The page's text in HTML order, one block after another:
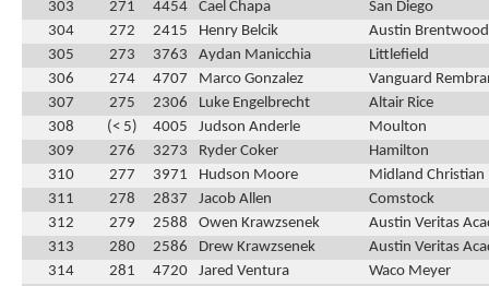
303
271 4454 Cael Chapa
San Diego
304
272 2415 Henry Belcik
Austin
305
273 3763 Aydan Manicchia
Littlefield
306
274 4707 Marco Gonzalez
Vanguard
307
275 2306 Luke Engelbrecht
Altair Rice
308
(< 5) 4005 Judson Anderle
Moulton
309
276 3273 Ryder Coker
Hamilton
310
277 3971 Hudson Moore
Midland Christian
311
278 2837 Jacob Allen
Comstock
312
279 2588 Owen Krawzsenek
Austin Veritas
313
280 2586 Drew Krawzsenek
Austin Veritas
314
281 4720 Jared Ventura
Waco Meyer